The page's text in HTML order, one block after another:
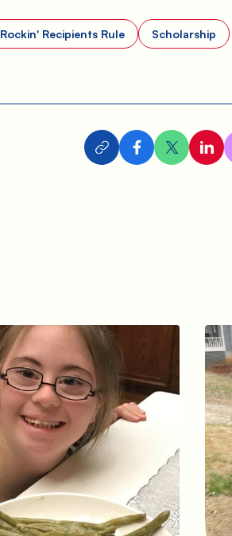
Rockin' Recipients Rule Scholarship